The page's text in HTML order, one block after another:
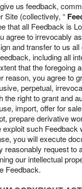
us feedback,
Site (collectively, “
that all Feedback is
agree to irrevocably
and transfer to us
including all
that the foregoing
reason, you agree to
perpetual,
the right to grant and
import, offer for
prepare derivative
such Feedback
you will execute
reasonably request to
our intellectual
Feedback.